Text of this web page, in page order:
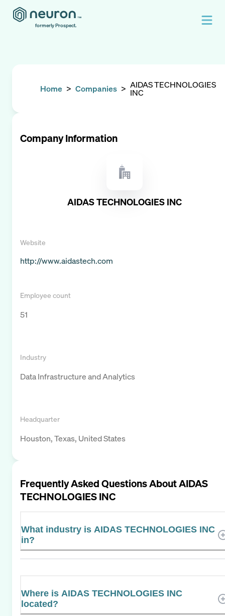
formerly Prospect.
Home > Companies > AIDAS TECHNOLOGIES
INC
Company Information
AIDAS TECHNOLOGIES INC
Website
http://www.aidastech.com
Employee count
51
Industry
Data Infrastructure and Analytics
Headquarter
Houston, Texas, United States
Frequently Asked Questions AboutAIDAS
TECHNOLOGIES INC
What industry is AIDAS TECHNOLOGIES INC
in?
Where is AIDAS TECHNOLOGIES INC
located?